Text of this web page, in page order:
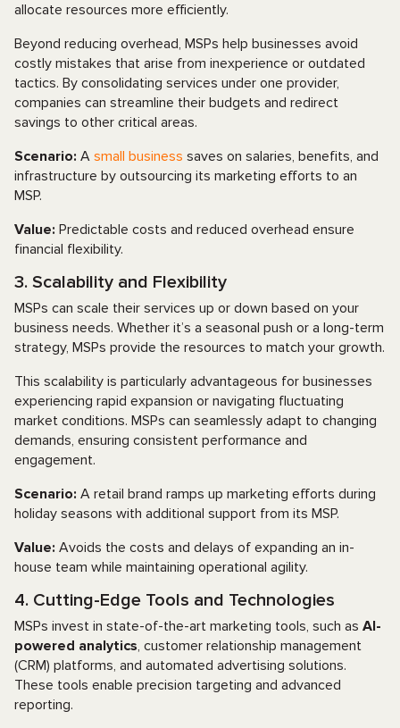
allocate resources more efficiently.
Beyond reducing overhead, MSPs help businesses avoid
costly mistakes that arise from inexperience or outdated
tactics. By consolidating services under one provider,
companies can streamline their budgets and redirect
savings to other critical areas.
Scenario: A small business saves on salaries, benefits, and
infrastructure by outsourcing its marketing efforts to an
MSP.
Value: Predictable costs and reduced overhead ensure
financial flexibility.
3. Scalability and Flexibility
MSPs can scale their services up or down based on your
business needs. Whether it’s a seasonal push or a long-term
strategy, MSPs provide the resources to match your growth.
This scalability is particularly advantageous for businesses
experiencing rapid expansion or navigating fluctuating
market conditions. MSPs can seamlessly adapt to changing
demands, ensuring consistent performance and
engagement.
Scenario: A retail brand ramps up marketing efforts during
holiday seasons with additional support from its MSP.
Value: Avoids the costs and delays of expanding an in-
house team while maintaining operational agility.
4. Cutting-Edge Tools and Technologies
MSPs invest in state-of-the-art marketing tools, such as AI-
powered analytics, customer relationship management
(CRM) platforms, and automated advertising solutions.
These tools enable precision targeting and advanced
reporting.